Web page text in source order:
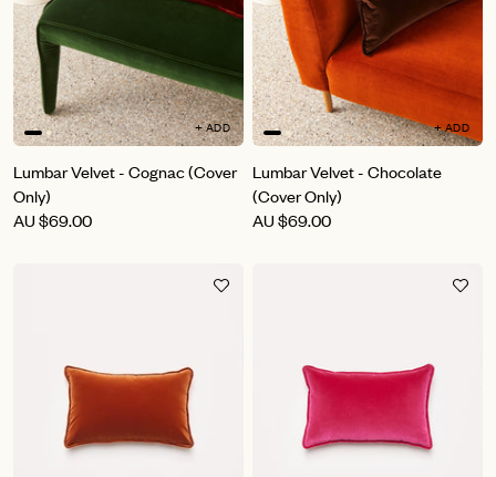
+ ADD
Lumbar Velvet - Cognac (Cover
Only)
AU$69.00
+ ADD
Lumbar Velvet - Chocolate
(Cover Only)
AU$69.00